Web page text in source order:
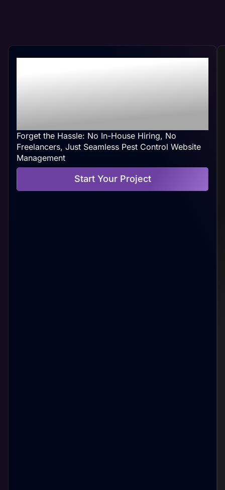
Forget the Hassle: No In-House Hiring, No
Freelancers, Just Seamless Pest Control Website
Management
Start Your Project